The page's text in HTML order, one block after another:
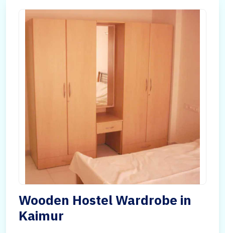
Wooden Hostel Wardrobe in
Kaimur